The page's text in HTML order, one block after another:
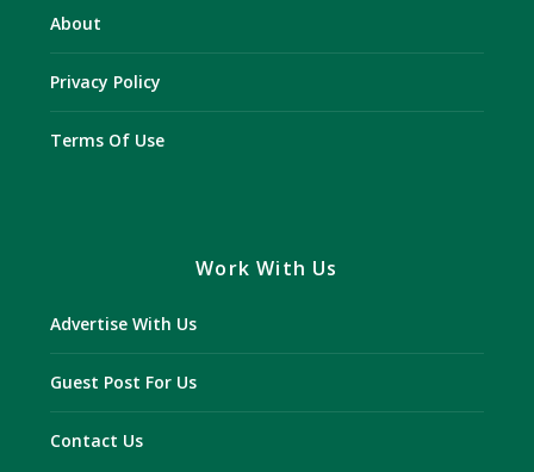
About
Privacy Policy
Terms Of Use
Work With Us
Advertise With Us
Guest Post For Us
Contact Us